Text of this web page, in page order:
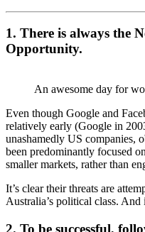
1. There is always the
Opportunity.
An awesome day for
Even though Google and
relatively early (Google in
unashamedly US companies,
been predominantly focused
smaller markets, rather than
It’s clear their threats are
Australia’s political class.
2. To be successful,